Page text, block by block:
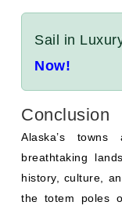
Now!
Conclusion
Alaska’s
breathtaking
history, culture,
the totem poles
Skagway, or the